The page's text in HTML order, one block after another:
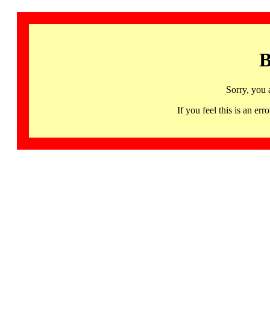
Sorry, you
If you feel this is an